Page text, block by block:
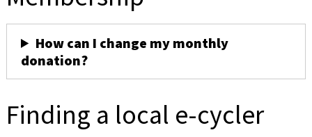
How can I change my monthly
donation?
Finding a local e-cycler